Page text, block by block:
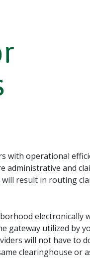
with operational
administrative and
result in routing
electronically
gateway utilized by
will not have to
clearinghouse or